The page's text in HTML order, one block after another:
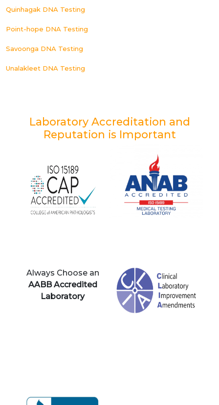
Quinhagak DNA Testing
Point-hope DNA Testing
Savoonga DNA Testing
Unalakleet DNA Testing
Laboratory Accreditation and
Reputation is Important
Always Choose an
AABB Accredited
Laboratory